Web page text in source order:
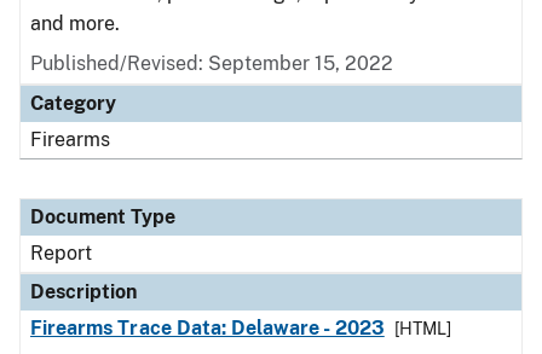
and more.
Published/Revised: September 15, 2022
Category
Firearms
Document Type
Report
Description
Firearms Trace Data: Delaware - 2023
[HTML]